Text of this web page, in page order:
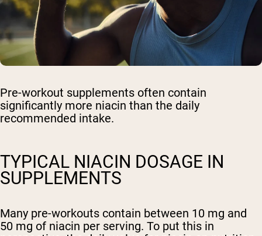
Pre-workout supplements often contain
significantly more niacin than the daily
recommended intake.
TYPICAL NIACIN DOSAGE IN
SUPPLEMENTS
Many pre-workouts contain between 10 mg and
50 mg of niacin per serving. To put this in